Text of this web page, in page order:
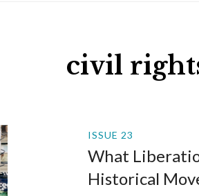
civil
ISSUE 23
What
Historical